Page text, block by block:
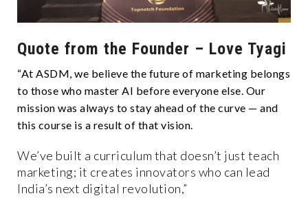
Quote from the Founder – Love Tyagi
“At ASDM, we believe the future of marketing belongs
to those who master AI before everyone else. Our
mission was always to stay ahead of the curve — and
this course is a result of that vision.
We’ve built a curriculum that doesn’t just teach
marketing; it creates innovators who can lead
India’s next digital revolution,”